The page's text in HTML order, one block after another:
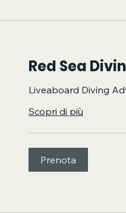
Red Sea
Liveaboard Diving
Scopri di più
Prenota